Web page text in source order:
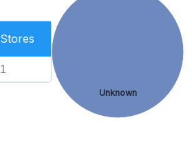
Stores
1
Unknown